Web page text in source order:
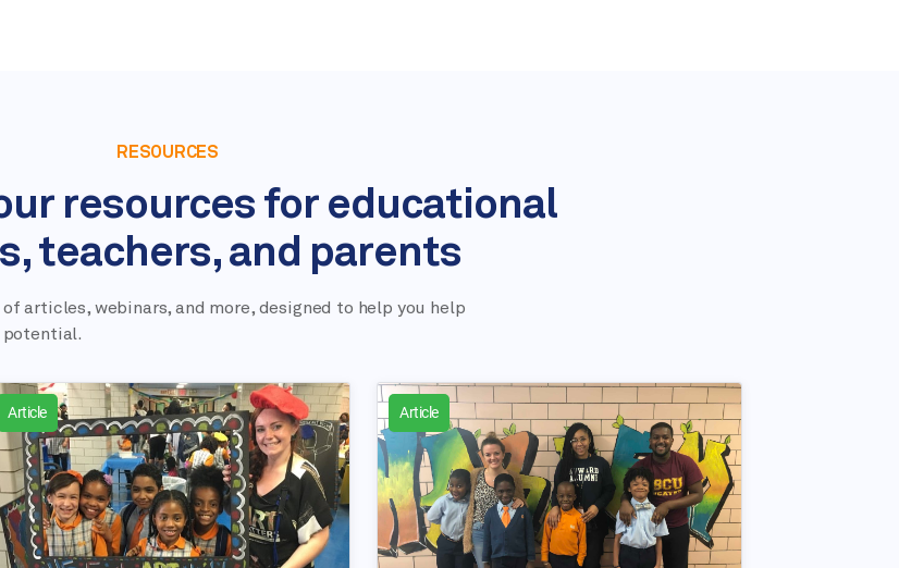
RESOURCES
resources for educational
teachers, and parents
articles, webinars, and more, designed to help you help
potential.
Article Article